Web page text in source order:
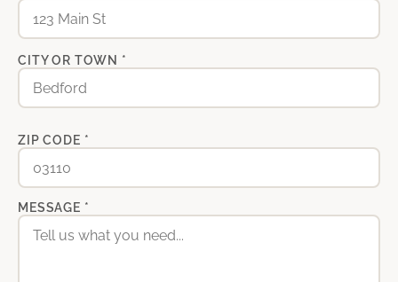
CITY OR TOWN *
ZIP CODE *
MESSAGE *